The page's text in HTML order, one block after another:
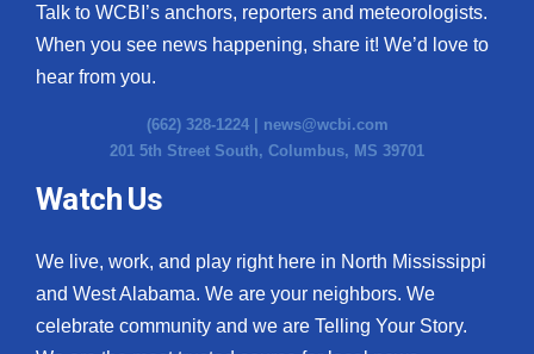
Talk to WCBI’s anchors, reporters and meteorologists.
When you see news happening, share it! We’d love to
hear from you.
(662) 328-1224 | news@wcbi.com
201 5th Street South, Columbus, MS 39701
Watch Us
We live, work, and play right here in North Mississippi
and West Alabama. We are your neighbors. We
celebrate community and we are Telling Your Story.